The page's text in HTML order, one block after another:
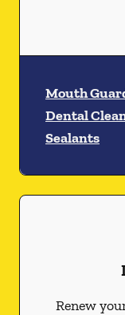
Mouth
Dental
Sealants
Renew